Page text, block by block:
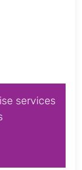
services